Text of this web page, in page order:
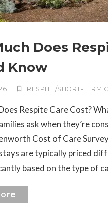
Does
Know
RESPITE/SHORT-TERM
Respite Care Cost?
ask when they’re
Cost of Care
are typically priced
based on the type of